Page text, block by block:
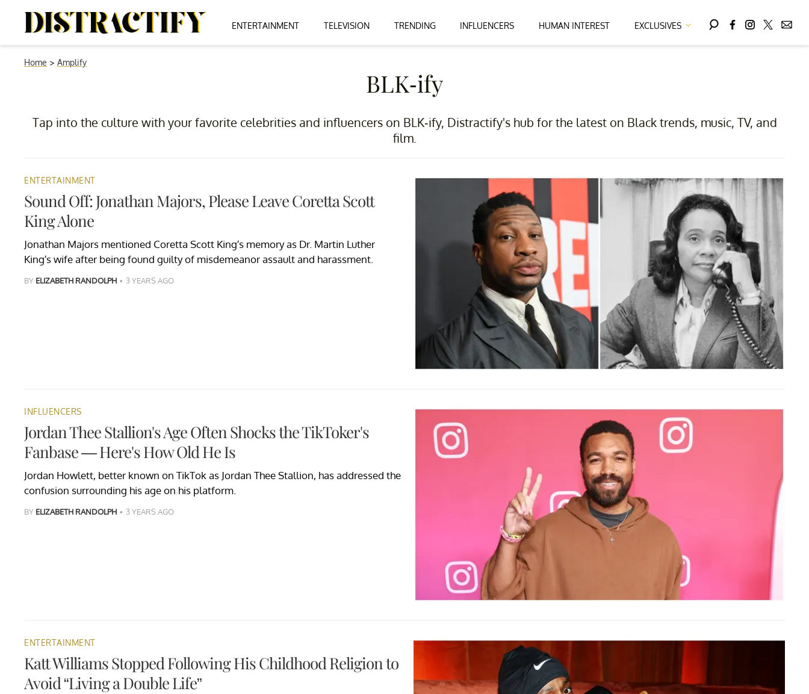
ENTERTAINMENT TELEVISION TRENDING INFLUENCERS HUMAN INTEREST EXCLUSIVES
Home > Amplify
BLK-ify
Tap into the culture with your favorite celebrities and influencers on BLK-ify, Distractify's hub for the latest on Black trends, music, TV, and
film.
ENTERTAINMENT
Sound Off: Jonathan Majors, Please Leave Coretta Scott
King Alone
Jonathan Majors mentioned Coretta Scott King’s memory as Dr. Martin Luther
King’s wife after being found guilty of misdemeanor assault and harassment.
BY ELIZABETH RANDOLPH 3 YEARS AGO
INFLUENCERS
Jordan Thee Stallion's Age Often Shocks the TikToker's
Fanbase — Here's How Old He Is
Jordan Howlett, better known on TikTok as Jordan Thee Stallion, has addressed the
confusion surrounding his age on his platform.
BY ELIZABETH RANDOLPH 3 YEARS AGO
ENTERTAINMENT
Katt Williams Stopped Following His Childhood Religion to
Avoid “Living a Double Life”